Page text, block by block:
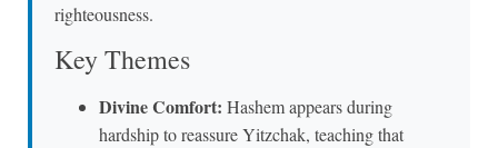
righteousness.
Key Themes
Divine Comfort: Hashem appears during
hardship to reassure Yitzchak, teaching that